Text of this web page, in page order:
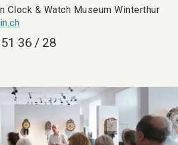
Clock & Watch Museum Winterthur
36 / 28